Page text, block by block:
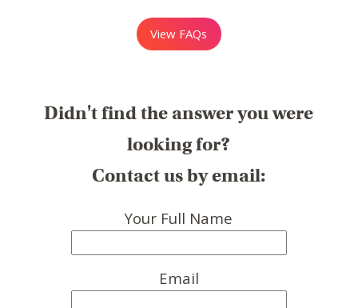
View FAQs
Didn't find the answer you were
looking for?
Contact us by email:
Your Full Name
Email